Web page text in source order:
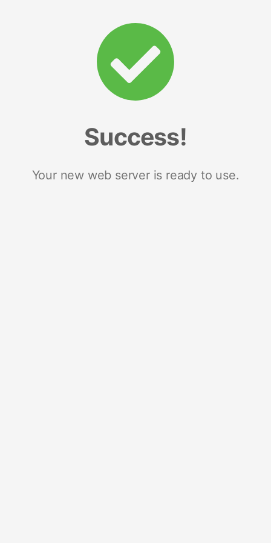
Success!
Your new web server is ready to use.